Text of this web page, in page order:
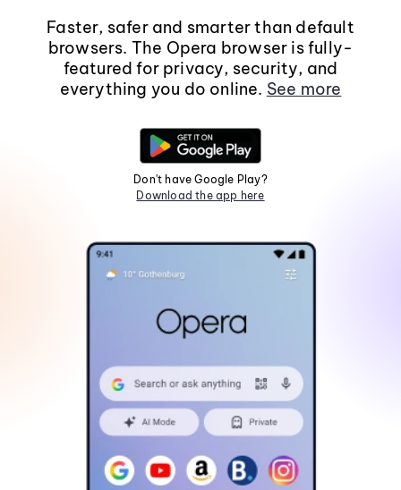
Faster, safer and smarter than default
browsers. The Opera browser is fully-
featured for privacy, security, and
everything you do online. See more
Don't have Google Play?
Download the app here